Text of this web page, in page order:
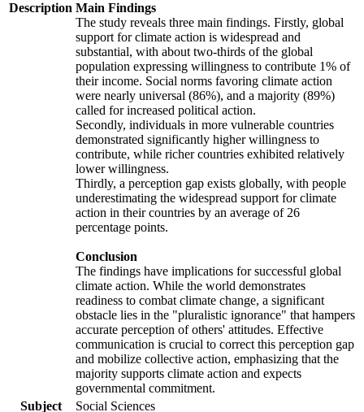
Description Main Findings
The study reveals three main findings. Firstly, global
support for climate action is widespread and
substantial, with about two-thirds of the global
population expressing willingness to contribute 1% of
their income. Social norms favoring climate action
were nearly universal (86%), and a majority (89%)
called for increased political action.
Secondly, individuals in more vulnerable countries
demonstrated significantly higher willingness to
contribute, while richer countries exhibited relatively
lower willingness.
Thirdly, a perception gap exists globally, with people
underestimating the widespread support for climate
action in their countries by an average of 26
percentage points.
Conclusion
The findings have implications for successful global
climate action. While the world demonstrates
readiness to combat climate change, a significant
obstacle lies in the "pluralistic ignorance" that hampers
accurate perception of others' attitudes. Effective
communication is crucial to correct this perception gap
and mobilize collective action, emphasizing that the
majority supports climate action and expects
governmental commitment.
Subject
Social Sciences